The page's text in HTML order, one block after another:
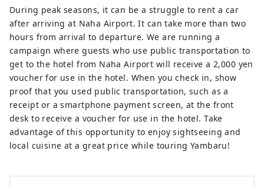
During peak seasons, it can be a struggle to rent a car
after arriving at Naha Airport. It can take more than two
hours from arrival to departure. We are running a
campaign where guests who use public transportation to
get to the hotel from Naha Airport will receive a 2,000 yen
voucher for use in the hotel. When you check in, show
proof that you used public transportation, such as a
receipt or a smartphone payment screen, at the front
desk to receive a voucher for use in the hotel. Take
advantage of this opportunity to enjoy sightseeing and
local cuisine at a great price while touring Yambaru!